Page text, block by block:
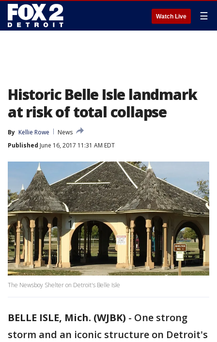
Watch Live ☰
Historic Belle Isle landmark
at risk of total collapse
By Kellie Rowe
News
Published June 16, 2017 11:31 AM EDT
The Newsboy Shelter on Detroit's Belle Isle
BELLE ISLE, Mich. (WJBK) - One strong
storm and an iconic structure on Detroit's